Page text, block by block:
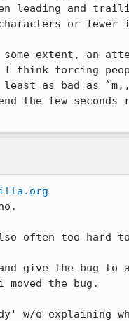
leading and
characters or fewer
extent, an
think forcing
least as bad as
the few seconds
often too hard
give the bug to
moved the bug.
w/o explaining